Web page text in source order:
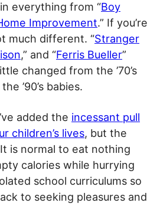
everything from “Boy
Improvement.” If you’re
much different. “Stranger
,” and “Ferris Bueller”
changed from the ’70’s
’90’s babies.
added the incessant pull
children’s lives, but the
is normal to eat nothing
calories while hurrying
school curriculums so
to seeking pleasures and